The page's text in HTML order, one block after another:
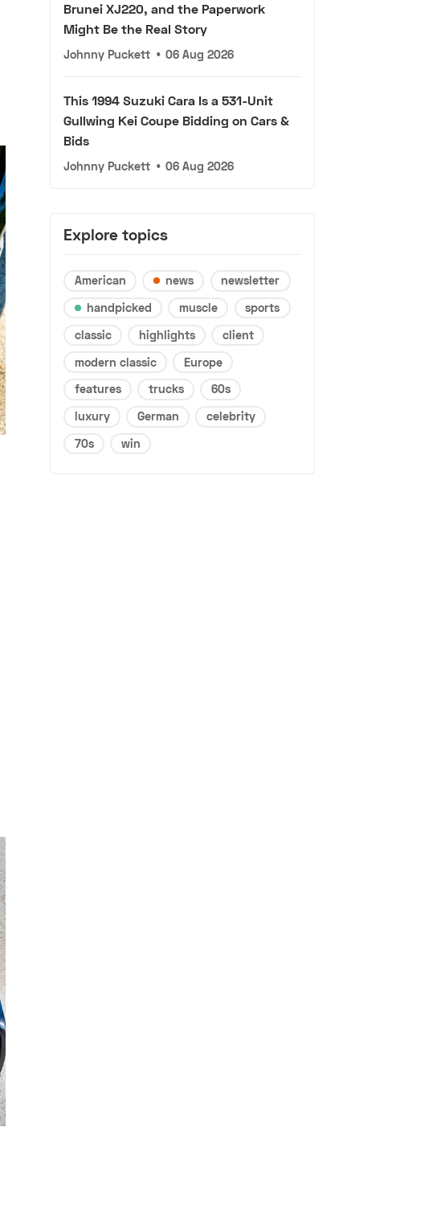
Brunei XJ220, and the Paperwork
Might Be the Real Story
Johnny Puckett • 06 Aug 2026
This 1994 Suzuki Cara Is a 531-Unit
Gullwing Kei Coupe Bidding on Cars &
Bids
Johnny Puckett • 06 Aug 2026
Explore topics
American news
newsletter
handpicked
muscle
sports
classic
highlights
client
modern classic
Europe
features
trucks
60s
luxury
German
celebrity
70s
win